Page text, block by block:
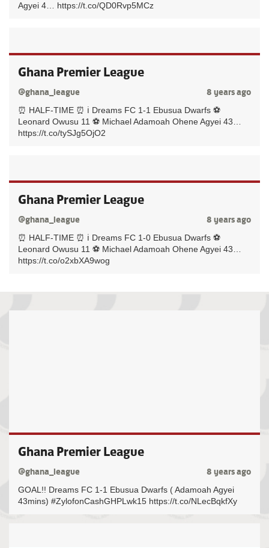
Agyei 4… https://t.co/QD0Rvp5MCz
Ghana Premier League
@ghana_league 8 years ago
⏰ HALF-TIME ⏰ ℹ️ Dreams FC 1-1 Ebusua Dwarfs ⚽️
Leonard Owusu 11 ⚽️ Michael Adamoah Ohene Agyei 43…
https://t.co/tySJg5OjO2
Ghana Premier League
@ghana_league 8 years ago
⏰ HALF-TIME ⏰ ℹ️ Dreams FC 1-0 Ebusua Dwarfs ⚽️
Leonard Owusu 11 ⚽️ Michael Adamoah Ohene Agyei 43…
https://t.co/o2xbXA9wog
Ghana Premier League
@ghana_league 8 years ago
GOAL!! Dreams FC 1-1 Ebusua Dwarfs ( Adamoah Agyei
43mins) #ZylofonCashGHPLwk15 https://t.co/NLecBqkfXy